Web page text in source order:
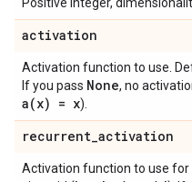
activation
Activation function to use.
If you pass None, no
a(x) = x).
recurrent_activation
Activation function to use